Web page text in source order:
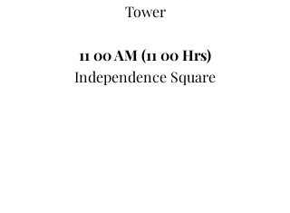
Tower
11 00 AM (11 00 Hrs)
Independence Square